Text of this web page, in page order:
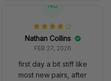
NC
Nathan Collins
FEB 27, 2026
first day a bit stiff like
most new pairs, after